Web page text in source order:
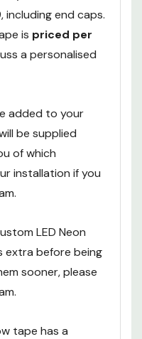
10cm and each
end caps.
is
added to your
be supplied
of which
LED Neon
before being